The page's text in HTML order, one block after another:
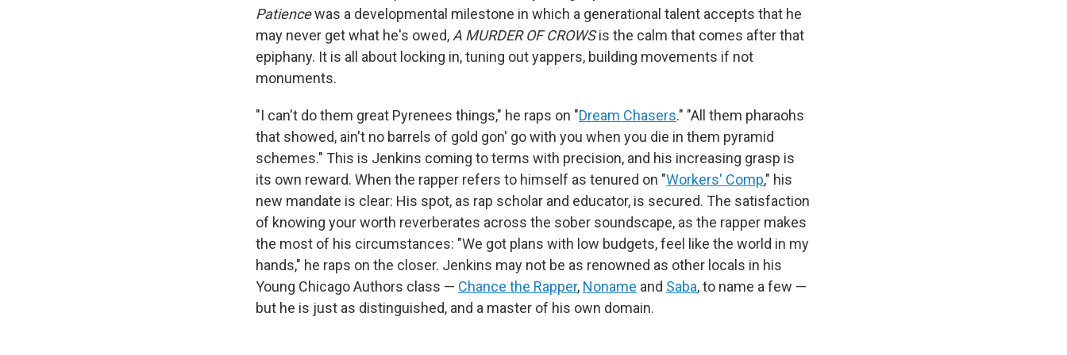
Patiencewas a developmental milestone in which a generational talent accepts that he
may never get what he's owed, A MURDER OF CROWSis the calm that comes after that
epiphany. It is all about locking in, tuning out yappers, building movements if not
monuments.
"I can't do them great Pyrenees things," he raps on "Dream Chasers." "All them pharaohs
that showed, ain't no barrels of gold gon' go with you when you die in them pyramid
schemes." This is Jenkins coming to terms with precision, and his increasing grasp is
its own reward. When the rapper refers to himself as tenured on "Workers' Comp," his
new mandate is clear: His spot, as rap scholar and educator, is secured. The satisfaction
of knowing your worth reverberates across the sober soundscape, as the rapper makes
the most of his circumstances: "We got plans with low budgets, feel like the world in my
hands," he raps on the closer. Jenkins may not be as renowned as other locals in his
Young Chicago Authors class — Chance the Rapper, Noname and Saba, to name a few —
but he is just as distinguished, and a master of his own domain.